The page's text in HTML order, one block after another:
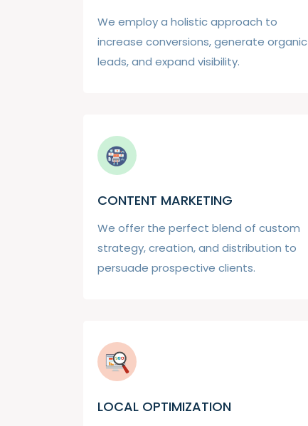
We employ a holistic approach to
increase conversions, generate organic
leads, and expand visibility.
CONTENT MARKETING
We offer the perfect blend of custom
strategy, creation, and distribution to
persuade prospective clients.
LOCAL OPTIMIZATION